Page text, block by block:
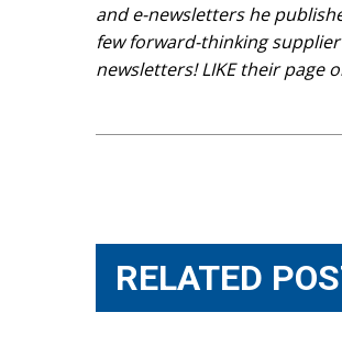
and e-newsletters he
few forward-thinking
newsletters! LIKE their page
RELATED